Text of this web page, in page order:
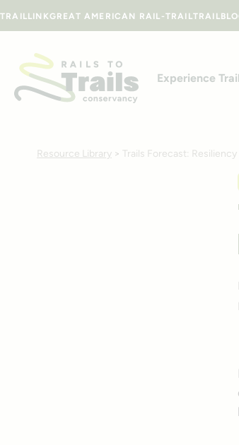
TRAILLINKGREAT AMERICAN RAIL-TRAIL
Experience
Resource Library > Trails Forecast: Resiliency